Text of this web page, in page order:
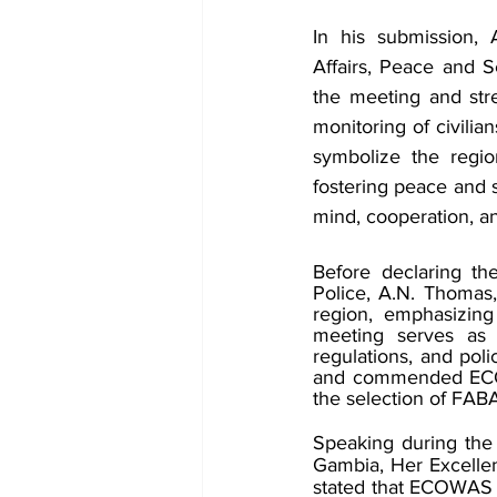
In his submission,
Affairs, Peace and
the meeting and
monitoring of
symbolize the
fostering peace and
mind, cooperation,
Before declaring
Police, A.N.
region,
meeting serves as
regulations, and
and commended
the selection of
Speaking during
Gambia, Her
stated that